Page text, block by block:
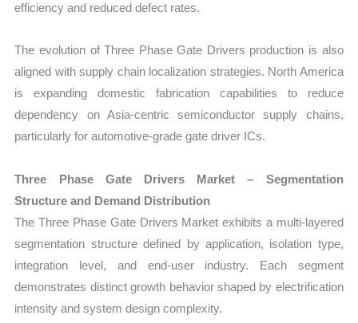
efficiency and reduced defect rates.
The evolution of Three Phase Gate Drivers production is also
aligned with supply chain localization strategies. North America
is expanding domestic fabrication capabilities to reduce
dependency on Asia-centric semiconductor supply chains,
particularly for automotive-grade gate driver ICs.
Three Phase Gate Drivers Market – Segmentation
Structure and Demand Distribution
The Three Phase Gate Drivers Market exhibits a multi-layered
segmentation structure defined by application, isolation type,
integration level, and end-user industry. Each segment
demonstrates distinct growth behavior shaped by electrification
intensity and system design complexity.